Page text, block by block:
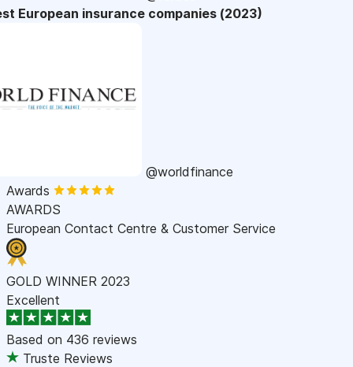
European insurance companies (2023)
@worldfinance
Awards
AWARDS
European Contact Centre & Customer Service
GOLD WINNER 2023
Excellent
Based on 436 reviews
Truste Reviews